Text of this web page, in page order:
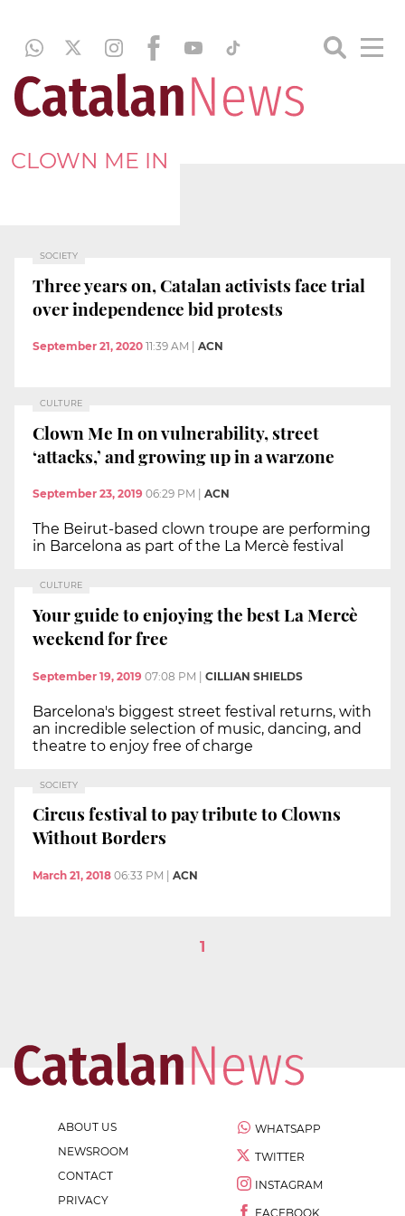
CLOWN ME IN
SOCIETY
Three years on, Catalan activists face trial
over independence bid protests
September 21, 2020 11:39 AM ACN
CULTURE
Clown Me In on vulnerability, street
‘attacks,’ and growing up in a warzone
September 23, 2019 06:29 PM ACN
The Beirut-based clown troupe are performing
in Barcelona as part of the La Mercè festival
CULTURE
Your guide to enjoying the best La Mercè
weekend for free
September 19, 2019 07:08 PM | CILLIAN SHIELDS
Barcelona's biggest street festival returns, with
an incredible selection of music, dancing, and
theatre to enjoy free of charge
SOCIETY
Circus festival to pay tribute to Clowns
Without Borders
March 21, 2018 06:33 PM ACN
1
ABOUT US
NEWSROOM
CONTACT
PRIVACY
WHATSAPP
TWITTER
INSTAGRAM
FACEBOOK